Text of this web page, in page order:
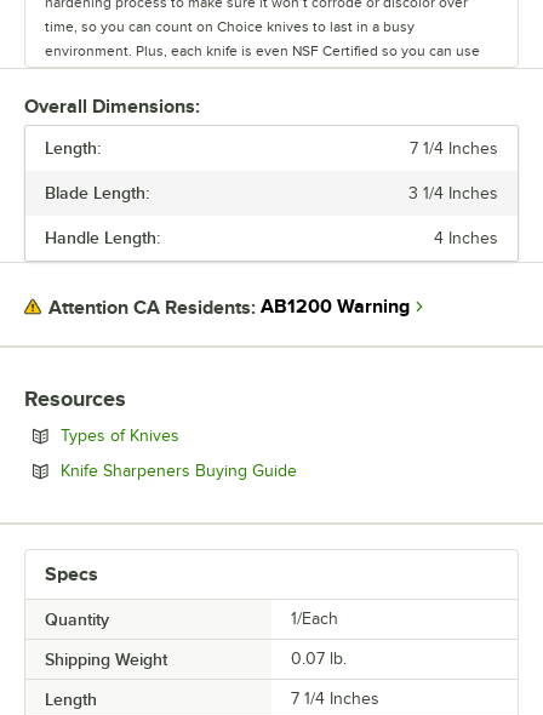
time, so you can count on Choice knives to last in a busy
environment. Plus, each knife is even NSF Certified so you can use
handle has a finger guard to stop fingers from slipping in front of the
blade. This will help reduce injuries and provide chefs with an extra
bit of safety. Each ergonomic handle also has a white polypropylene
throughout the day. Use these durable kitchen knives to provide safe
range of knives, from large chef knives, to small paring knives and
to get just the right knives that meet both your culinary needs and
budget!
Overall Dimensions:
Length: 7 1/4 Inches
Blade Length: 3 1/4 Inches
Handle Length: 4 Inches
Attention CA Residents: AB1200 Warning
Resources
Types of Knives
Knife Sharpeners Buying GuideOpens in new tab
Specs
Quantity 1/Each
Shipping Weight 0.07 lb.
Length 7 1/4 Inches